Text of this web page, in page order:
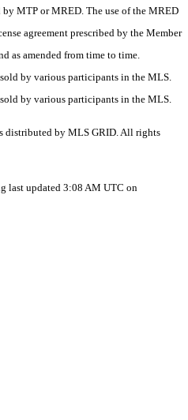
MTP or MRED. The use of the MRED
agreement prescribed by the Member
as amended from time to time.
by various participants in the MLS.
by various participants in the MLS.
distributed by MLS GRID. All rights
last updated 3:08 AM UTC on